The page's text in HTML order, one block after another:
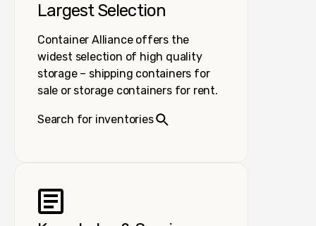
Largest Selection
Container Alliance offers the
widest selection of high quality
storage – shipping containers for
sale or storage containers for rent.
Search for inventories